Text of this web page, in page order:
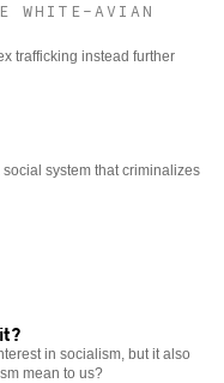
WHITE-AVIAN
trafficking instead further
system that criminalizes
in socialism, but it also
mean to us?